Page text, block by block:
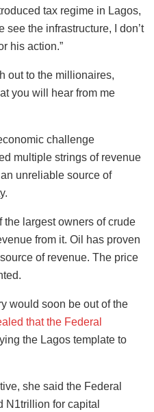
tax regime in Lagos,
see the infrastructure, I don’t
his action.”
out to the millionaires,
you will hear from me
challenge
multiple strings of revenue
unreliable source of
the largest owners of crude
from it. Oil has proven
of revenue. The price
would soon be out of the
that the Federal
the Lagos template to
she said the Federal
N1trillion for capital